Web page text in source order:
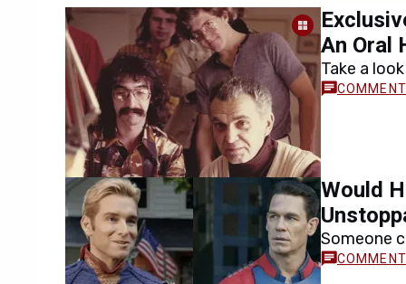
An Oral
Take a
Con in this
Would
Someone